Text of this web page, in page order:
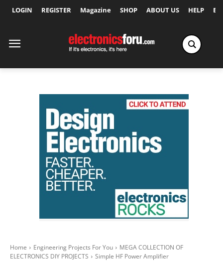
LOGIN REGISTER Magazine SHOP ABOUT US HELP
Home Engineering Projects For You
MEGA COLLECTION OF
ELECTRONICS DIY PROJECTS
Simple HF Power Amplifier